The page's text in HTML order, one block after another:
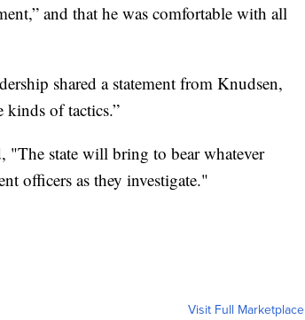
and that he was comfortable with all
shared a statement from Knudsen,
kinds of tactics.”
"The state will bring to bear whatever
officers as they investigate."
Visit Full Marketplace